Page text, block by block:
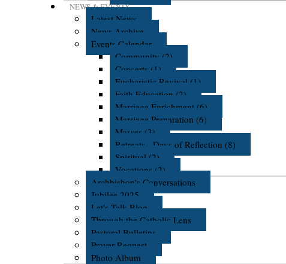
NEWS & EVENTS
Latest News
News Archive
Events Calendar
Community (2)
Concerts (1)
Eucharistic Revival (1)
Faith Education (2)
Marriage Enrichment (6)
Marriage Preparation (6)
Masses (3)
Retreats - Days of Reflection (8)
Spiritual (2)
Vocations (2)
Archbishop's Conversations
Jubilee 2025
Let's Talk Blog
Through the Catholic Lens
Pastoral Bulletins
Prayer Request
Photo Album